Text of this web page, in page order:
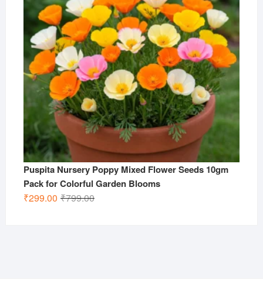
Puspita Nursery Poppy Mixed Flower Seeds 10gm
Pack for Colorful Garden Blooms
₹799.00Original
₹299.00
Current